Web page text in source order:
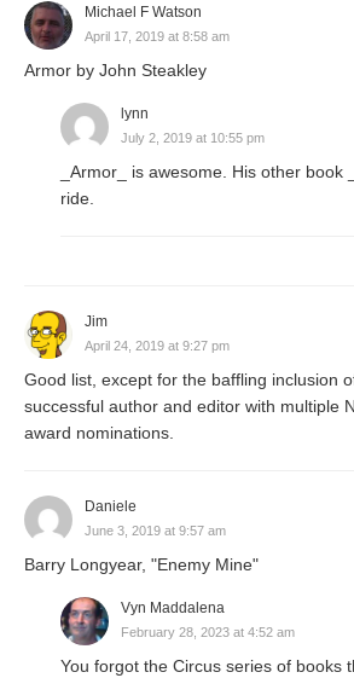
Michael F Watson
April 17, 2019 at 8:58 am
Armor by John Steakley
lynn
July 2, 2019 at 10:55 pm
_Armor_ is awesome. His other book
ride.
Jim
April 24, 2019 at 9:27 pm
Good list, except for the baffling inclusion
successful author and editor with multiple
award nominations.
Daniele
June 3, 2019 at 9:57 am
Barry Longyear, "Enemy Mine"
Vyn Maddalena
February 28, 2023 at 4:52 am
You forgot the Circus series of books